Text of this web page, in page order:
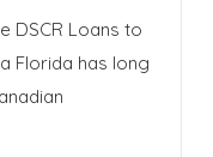
DSCR Loans to
Florida has long